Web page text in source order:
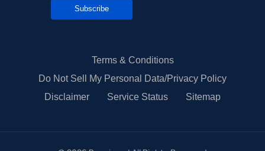
Subscribe
Terms & Conditions
Do Not Sell My Personal Data/Privacy Policy
Disclaimer
Service Status Sitemap